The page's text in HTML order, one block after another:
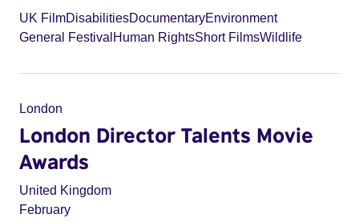
UK FilmDisabilitiesDocumentaryEnvironment
General Festival Human RightsShort FilmsWildlife
London
London Director Talents Movie
Awards
United Kingdom
February